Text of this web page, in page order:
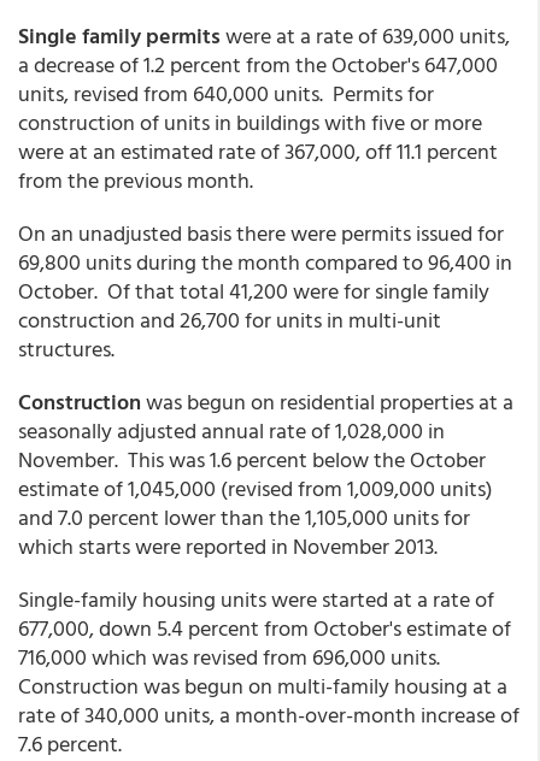
Single family permitswere at a rate of 639,000 units,
a decrease of 1.2 percent from the October's 647,000
units, revised from 640,000 units. Permits for
construction of units in buildings with five or more
were at an estimated rate of 367,000, off 11.1 percent
from the previous month.
On an unadjusted basis there were permits issued for
69,800 units during the month compared to 96,400 in
October. Of that total 41,200 were for single family
construction and 26,700 for units in multi-unit
structures.
Constructionwas begun on residential properties at a
seasonally adjusted annual rate of 1,028,000 in
November. This was 1.6 percent below the October
estimate of 1,045,000 (revised from 1,009,000 units)
and 7.0 percent lower than the 1,105,000 units for
which starts were reported in November 2013.
Single-family housing units were started at a rate of
677,000, down 5.4 percent from October's estimate of
716,000 which was revised from 696,000 units.
Construction was begun on multi-family housing at a
rate of 340,000 units, a month-over-month increase of
7.6 percent.